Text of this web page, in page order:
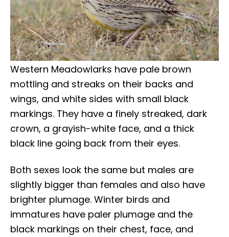
Western Meadowlarks have pale brown
mottling and streaks on their backs and
wings, and white sides with small black
markings. They have a finely streaked, dark
crown, a grayish-white face, and a thick
black line going back from their eyes.
Both sexes look the same but males are
slightly bigger than females and also have
brighter plumage. Winter birds and
immatures have paler plumage and the
black markings on their chest, face, and